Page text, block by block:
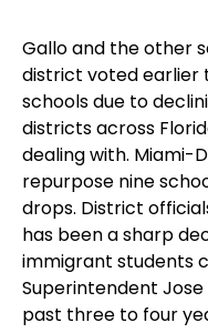
Gallo and the other
district voted earlier
schools due to
districts across
dealing with. Miami-
repurpose nine
drops. District
has been a sharp
immigrant students
Superintendent
past three to four